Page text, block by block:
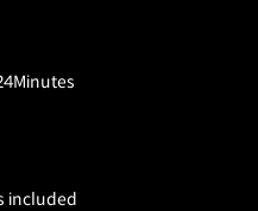
included